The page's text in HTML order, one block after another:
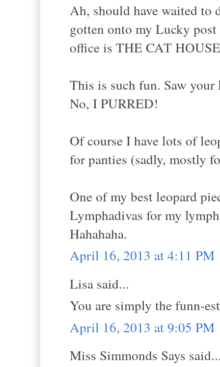
Ah, should have waited to
gotten onto my Lucky
office is THE CAT
This is such fun. Saw
No, I PURRED!
Of course I have lots of
for panties (sadly, mostly
One of my best leopard
Lymphadivas for my
Hahahaha.
April 16, 2013 at 4:11 PM
Lisa said...
You are simply the funn-
April 16, 2013 at 9:05 PM
Miss Simmonds Says